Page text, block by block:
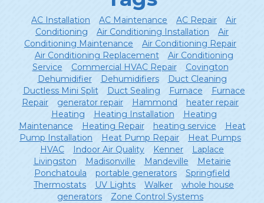
AC Installation AC Maintenance AC Repair
Air
Conditioning
Air Conditioning Installation
Air
Conditioning Maintenance
Air Conditioning Repair
Air Conditioning Replacement
Air Conditioning
Service
Commercial HVAC Repair
Covington
Dehumidifier
Dehumidifiers
Duct Cleaning
Ductless Mini Split
Duct Sealing Furnace
Furnace
Repair
generator repair Hammond
heater repair
Heating
Heating Installation
Heating
Maintenance
Heating Repair heating service
Heat
Pump Installation
Heat Pump Repair
Heat Pumps
HVAC
Indoor Air Quality Kenner
Laplace
Livingston
Madisonville Mandeville
Metairie
Ponchatoula
portable generators
Springfield
Thermostats
UV Lights Walker
whole house
generators
Zone Control Systems